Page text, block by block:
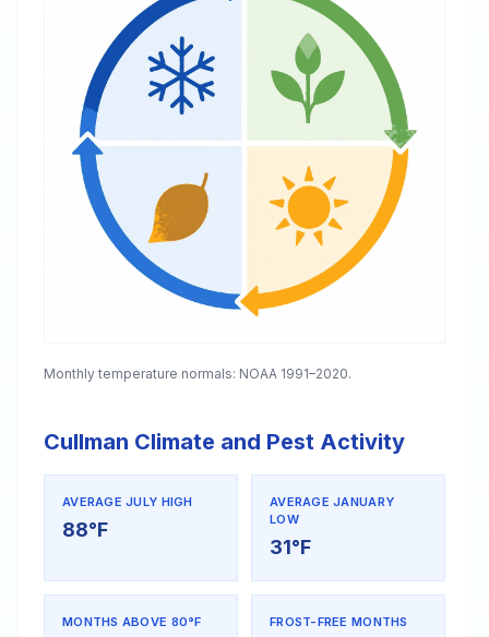
Monthly temperature normals: NOAA 1991–2020.
Cullman Climate and Pest Activity
AVERAGE JULY HIGH
88°F
AVERAGE JANUARY
LOW
31°F
MONTHS ABOVE 80°F FROST-FREE MONTHS